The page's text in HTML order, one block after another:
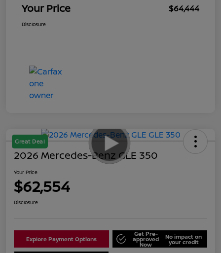
Your Price $64,444
Disclosure
Great Deal
2026 Mercedes-Benz GLE 350
Your Price
$62,554
Disclosure
Explore Payment Options
Get Pre-
approved
Now
No impact on
your credit